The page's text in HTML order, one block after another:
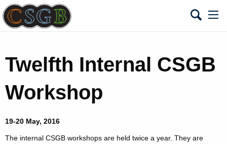
Twelfth Internal CSGB
Workshop
19-20 May, 2016
The internal CSGB workshops are held twice a year. They are